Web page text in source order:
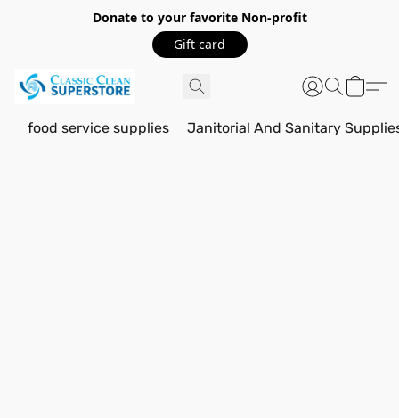
Donate to your favorite Non-profit
Gift card
food service supplies Janitorial And Sanitary